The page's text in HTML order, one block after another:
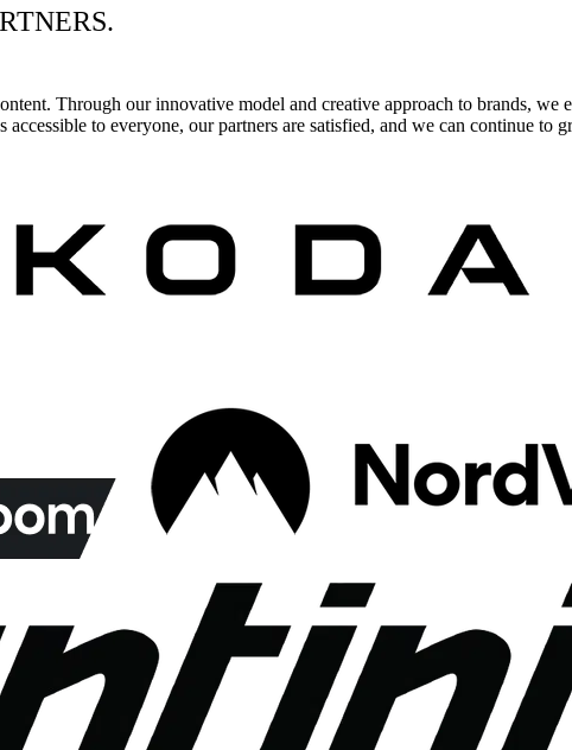
Through our innovative model and creative approach to brands, we
to everyone, our partners are satisfied, and we can continue to